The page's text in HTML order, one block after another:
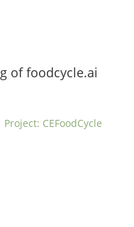
of foodcycle.ai
Project: CEFoodCycle